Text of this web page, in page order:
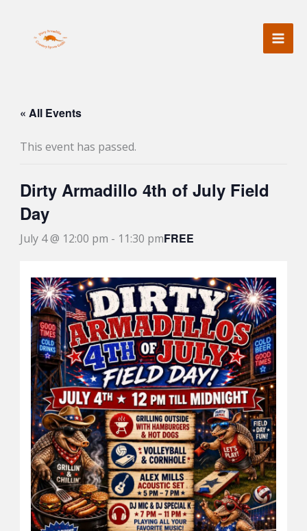
content
« All Events
This event has passed.
Dirty Armadillo 4th of July Field
Day
July 4 @ 12:00 pm - 11:30 pmFREE